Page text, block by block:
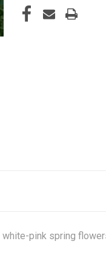
pink spring